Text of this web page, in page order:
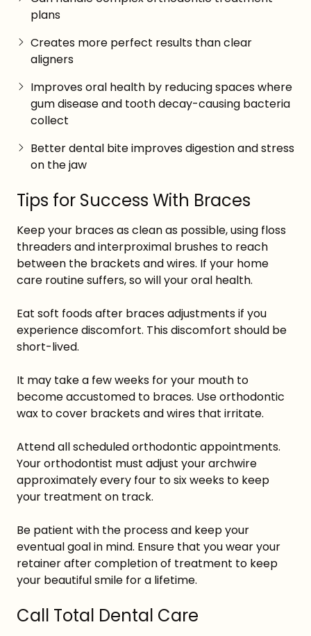
plans
Creates more perfect results than clear
aligners
Improves oral health by reducing spaces where
gum disease and tooth decay-causing bacteria
collect
Better dental bite improves digestion and stress
on the jaw
Tips for Success With Braces
Keep your braces as clean as possible, using floss
threaders and interproximal brushes to reach
between the brackets and wires. If your home
care routine suffers, so will your oral health.
Eat soft foods after braces adjustments if you
experience discomfort. This discomfort should be
short-lived.
It may take a few weeks for your mouth to
become accustomed to braces. Use orthodontic
wax to cover brackets and wires that irritate.
Attend all scheduled orthodontic appointments.
Your orthodontist must adjust your archwire
approximately every four to six weeks to keep
your treatment on track.
Be patient with the process and keep your
eventual goal in mind. Ensure that you wear your
retainer after completion of treatment to keep
your beautiful smile for a lifetime.
Call Total Dental Care